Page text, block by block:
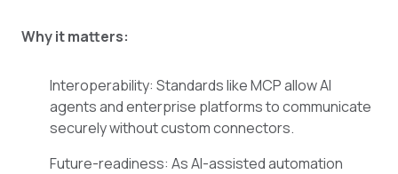
Why it matters:
Interoperability: Standards like MCP allow AI
agents and enterprise platforms to communicate
securely without custom connectors.
Future-readiness: As AI-assisted automation